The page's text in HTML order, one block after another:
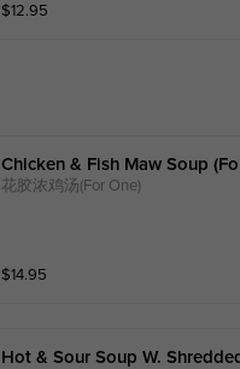
$12.95
Chicken & Fish Maw Soup
花胶浓鸡汤(For One)
$14.95
Hot & Sour Soup W.